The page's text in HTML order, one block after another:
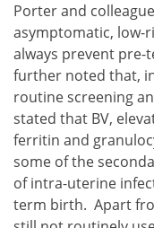
Porter and
asymptomatic, low-
always prevent
further noted that,
routine screening
stated that BV,
ferritin and
some of the
of intra-uterine
term birth. Apart